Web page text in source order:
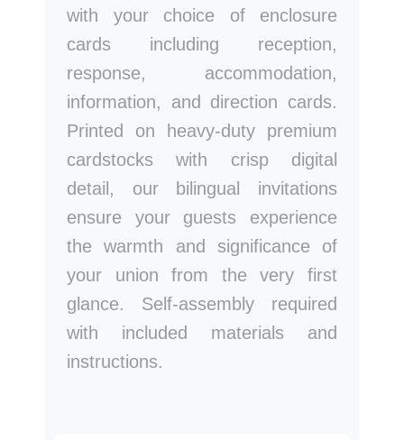
with your choice of enclosure
cards including reception,
response, accommodation,
information, and direction cards.
Printed on heavy-duty premium
cardstocks with crisp digital
detail, our bilingual invitations
ensure your guests experience
the warmth and significance of
your union from the very first
glance. Self-assembly required
with included materials and
instructions.